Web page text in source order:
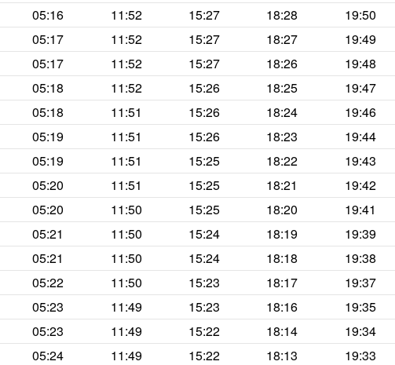
05:16 11:52 15:27 18:28
19:50
05:17 11:52 15:27 18:27
19:49
05:17 11:52 15:27 18:26
19:48
05:18 11:52 15:26 18:25
19:47
05:18 11:51 15:26 18:24
19:46
05:19 11:51 15:26 18:23
19:44
05:19 11:51 15:25 18:22
19:43
05:20 11:51 15:25 18:21
19:42
05:20 11:50 15:25 18:20
19:41
05:21 11:50 15:24 18:19
19:39
05:21 11:50 15:24 18:18
19:38
05:22 11:50 15:23 18:17
19:37
05:23 11:49 15:23 18:16
19:35
05:23 11:49 15:22 18:14
19:34
05:24 11:49 15:22 18:13
19:33